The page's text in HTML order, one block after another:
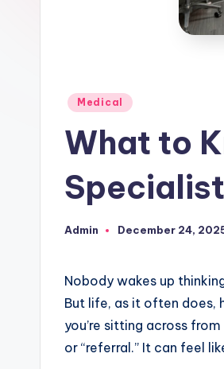
Posted
Medical
What to
Posted
Admin December 24,
Nobody wakes up
But life, as it often does,
you’re sitting across
or “referral.” It can feel